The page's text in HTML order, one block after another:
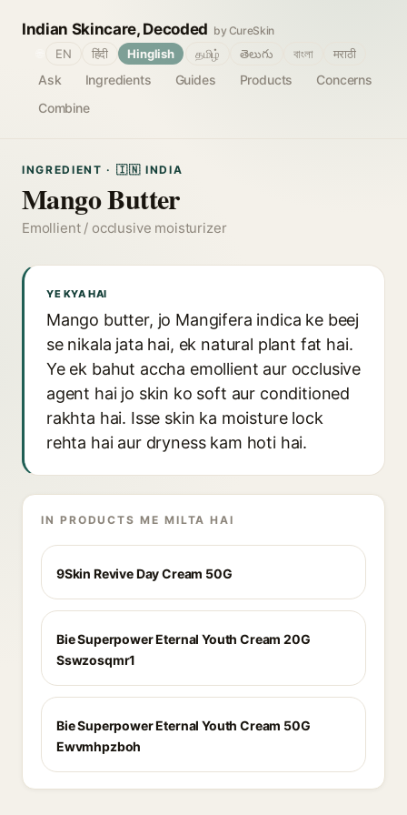
Indian Skincare, Decoded by CureSkin
Ask Ingredients Guides Products
Concerns
Combine
EN हिंदी Hinglish தமிழ் తెలుగు বাংলা मराठी
INGREDIENT · 🇮🇳 INDIA
Mango Butter
Emollient / occlusive moisturizer
YE KYA HAI
Mango butter, jo Mangifera indica ke beej
se nikala jata hai, ek natural plant fat hai.
Ye ek bahut accha emollient aur occlusive
agent hai jo skin ko soft aur conditioned
rakhta hai. Isse skin ka moisture lock
rehta hai aur dryness kam hoti hai.
IN PRODUCTS ME MILTA HAI
9Skin Revive Day Cream 50G
Bie Superpower Eternal Youth Cream 20G
Sswzosqmr1
Bie Superpower Eternal Youth Cream 50G
Ewvmhpzboh